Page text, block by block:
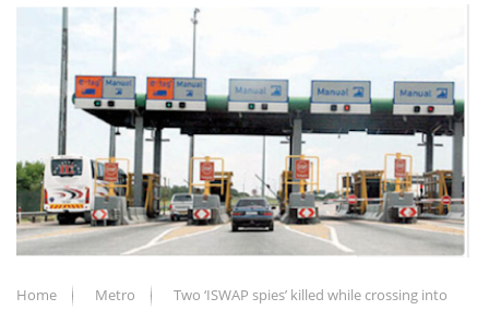
Home Metro
Two ‘ISWAP spies’ killed while crossing into